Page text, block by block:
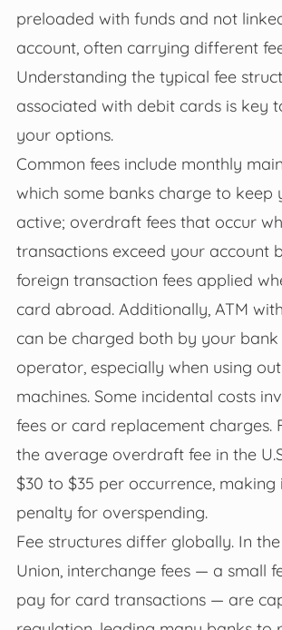
preloaded with funds and not
account, often carrying different
Understanding the typical fee
associated with debit cards is key
your options.
Common fees include monthly
which some banks charge to keep
active; overdraft fees that occur
transactions exceed your account
foreign transaction fees applied
card abroad. Additionally, ATM
can be charged both by your bank
operator, especially when using
machines. Some incidental costs
fees or card replacement charges.
the average overdraft fee in the
$30 to $35 per occurrence, making
penalty for overspending.
Fee structures differ globally. In
Union, interchange fees — a small
pay for card transactions — are